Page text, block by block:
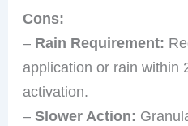
Cons:
– Rain Requirement:
application or rain within
activation.
–Slower Action: